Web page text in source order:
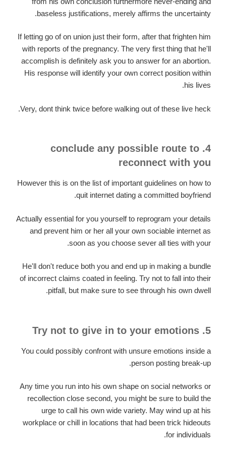
baseless justifications, merely affirms the uncertainty.
If letting go of on union just their form, after that frighten him
with reports of the pregnancy. The very first thing that he'll
accomplish is definitely ask you to answer for an abortion.
His response will identify your own correct position within
his lives.
Very, dont think twice before walking out of these live heck.
4. conclude any possible route to
reconnect with you
However this is on the list of important guidelines on how to
quit internet dating a committed boyfriend.
Actually essential for you yourself to reprogram your details
and prevent him or her all your own sociable internet as
soon as you choose sever all ties with your.
He'll don't reduce both you and end up in making a bundle
of incorrect claims coated in feeling. Try not to fall into their
pitfall, but make sure to see through his own dwell.
5. Try not to give in to your emotions
You could possibly confront with unsure emotions inside a
person posting break-up.
Any time you run into his own shape on social networks or
recollection close second, you might be sure to build the
urge to call his own wide variety. May wind up at his
workplace or chill in locations that had been trick hideouts
for individuals.